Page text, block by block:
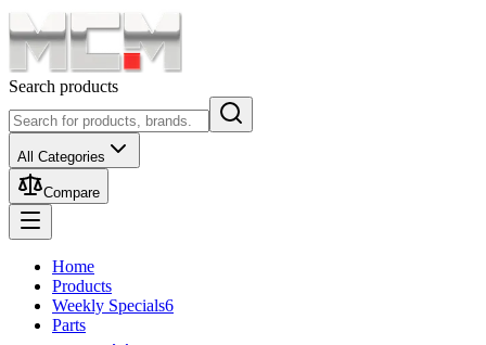
Search products
All Categories
Compare
Home
Products
Weekly Specials6
Parts